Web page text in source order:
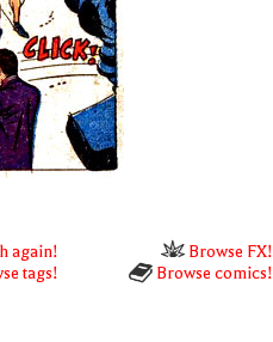
again! Browse FX!
tags!
Browse comics!